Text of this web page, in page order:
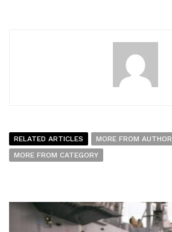
RELATED ARTICLES
MORE FROM AUTHOR
MORE FROM CATEGORY